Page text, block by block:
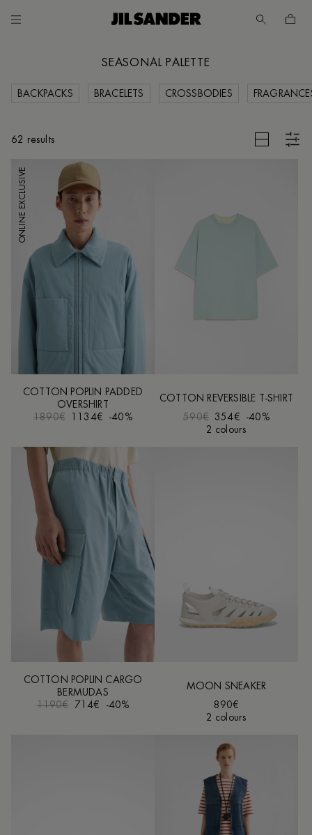
SEASONAL PALETTE
BACKPACKS BRACELETS CROSSBODIES
62 results
CLEAR FILTERS
ONLINE EXCLUSIVE
COTTON POPLIN PADDED
OVERSHIRT
1890€
1134€ -40%
COTTON REVERSIBLE T-SHIRT
590€
354€
-40%
2 colours
COTTON POPLIN CARGO
BERMUDAS
1190€
714€ -40%
MOON SNEAKER
890€
2 colours